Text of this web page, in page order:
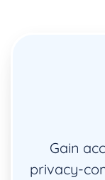
Gain
privacy-